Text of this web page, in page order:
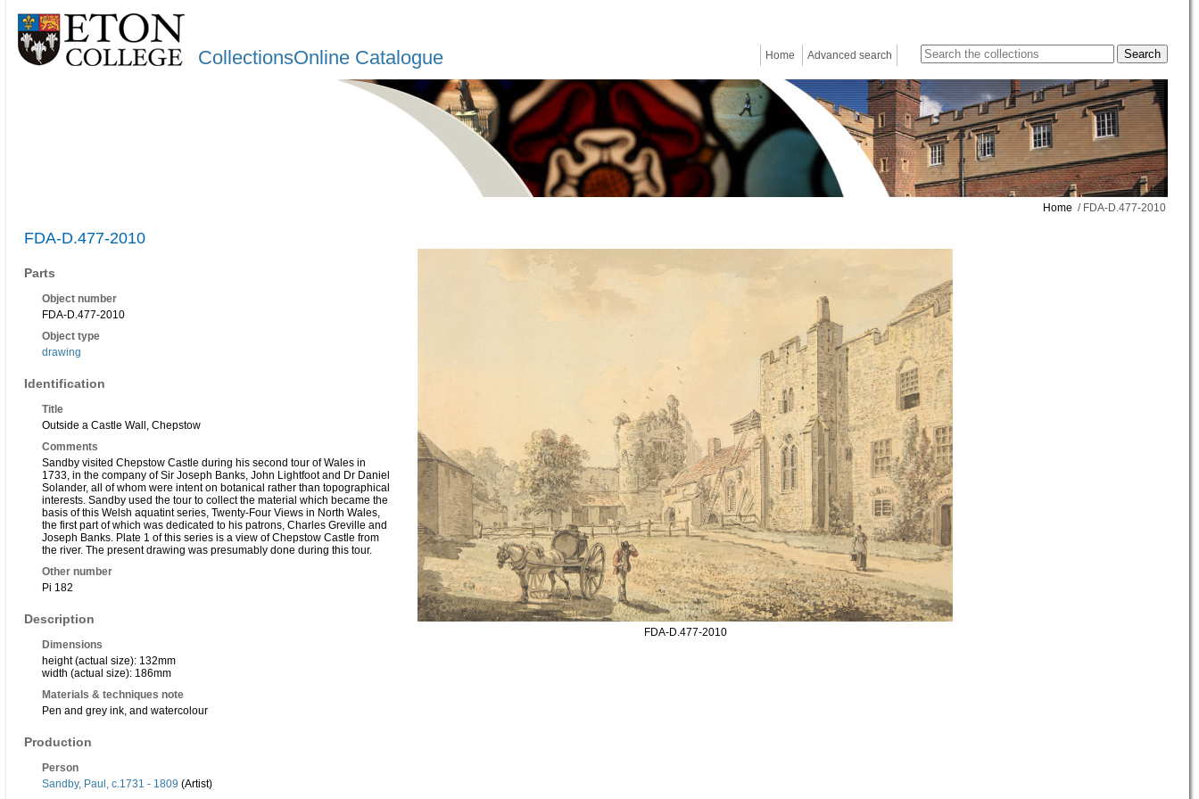
CollectionsOnline Catalogue Home Advanced search
Home / FDA-D.477-2010
FDA-D.477-2010
Parts
Object number
FDA-D.477-2010
Object type
drawing
Identification
Title
Outside a Castle Wall, Chepstow
Comments
Sandby visited Chepstow Castle during his second tour of Wales in
1733, in the company of Sir Joseph Banks, John Lightfoot and Dr Daniel
Solander, all of whom were intent on botanical rather than topographical
interests. Sandby used the tour to collect the material which became the
basis of this Welsh aquatint series, Twenty-Four Views in North Wales,
the first part of which was dedicated to his patrons, Charles Greville and
Joseph Banks. Plate 1 of this series is a view of Chepstow Castle from
the river. The present drawing was presumably done during this tour.
Other number
Pi 182
Description
Dimensions
height (actual size): 132mm
width (actual size): 186mm
Materials & techniques note
Pen and grey ink, and watercolour
Production
Person
Sandby, Paul, c.1731 - 1809 (Artist)
FDA-D.477-2010